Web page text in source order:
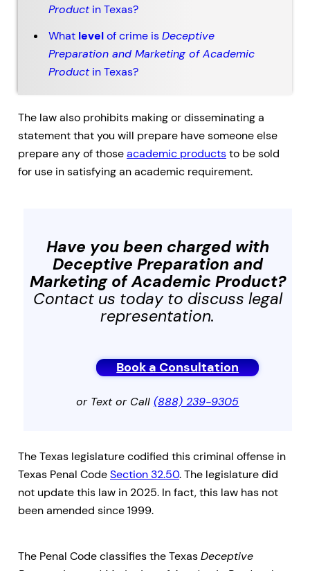
Productin Texas?
What levelof crime isDeceptive
Preparation and Marketing of Academic
Productin Texas?
The law also prohibits making or disseminating a
statement that you will prepare have someone else
prepare any of thoseacademic productsto be sold
for use in satisfying an academic requirement.
Have you been charged with
Deceptive Preparation and
Marketing of Academic Product?
Contact us today to discuss legal
representation.
Book a Consultation
or Text or Call(888) 239-9305
The Texas legislature codified this criminal offense in
Texas Penal CodeSection 32.50. The legislature did
not update this law in 2025. In fact, this law has not
been amended since 1999.
The Penal Code classifies the TexasDeceptive